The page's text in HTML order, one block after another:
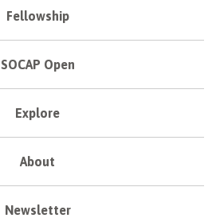
Fellowship
SOCAP Open
Explore
About
Newsletter